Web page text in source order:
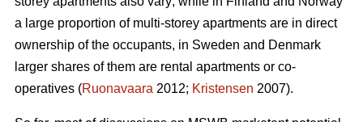
a large proportion of multi-storey apartments are in direct
ownership of the occupants, in Sweden and Denmark
larger shares of them are rental apartments or co-
operatives (Ruonavaara 2012; Kristensen 2007).